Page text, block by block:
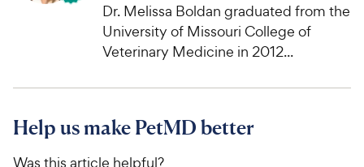
Dr. Melissa Boldan graduated from the
University of Missouri College of
Veterinary Medicine in 2012...
Help us make PetMD better
Was this article helpful?